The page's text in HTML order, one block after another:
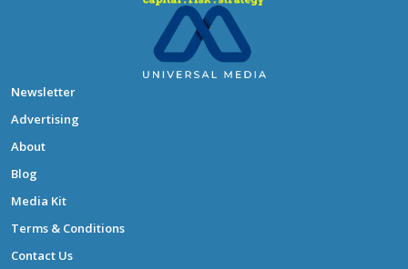
Newsletter
Advertising
About
Blog
Media Kit
Terms & Conditions
Contact Us